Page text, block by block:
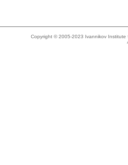
Copyright © 2005-2023 Ivannikov Institute